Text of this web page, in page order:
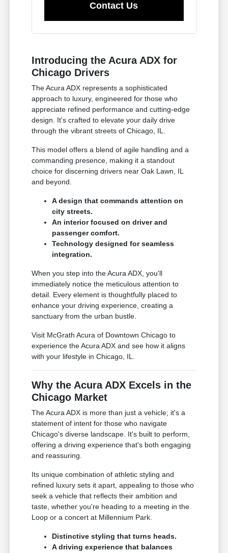
Contact Us
Introducing the Acura ADX for
Chicago Drivers
The Acura ADX represents a sophisticated
approach to luxury, engineered for those who
appreciate refined performance and cutting-edge
design. It's crafted to elevate your daily drive
through the vibrant streets of Chicago, IL.
This model offers a blend of agile handling and a
commanding presence, making it a standout
choice for discerning drivers near Oak Lawn, IL
and beyond.
A design that commands attention on
city streets.
An interior focused on driver and
passenger comfort.
Technology designed for seamless
integration.
When you step into the Acura ADX, you'll
immediately notice the meticulous attention to
detail. Every element is thoughtfully placed to
enhance your driving experience, creating a
sanctuary from the urban bustle.
Visit McGrath Acura of Downtown Chicago to
experience the Acura ADX and see how it aligns
with your lifestyle in Chicago, IL.
Why the Acura ADX Excels in the
Chicago Market
The Acura ADX is more than just a vehicle; it's a
statement of intent for those who navigate
Chicago's diverse landscape. It's built to perform,
offering a driving experience that's both engaging
and reassuring.
Its unique combination of athletic styling and
refined luxury sets it apart, appealing to those who
seek a vehicle that reflects their ambition and
taste, whether you're heading to a meeting in the
Loop or a concert at Millennium Park.
Distinctive styling that turns heads.
A driving experience that balances